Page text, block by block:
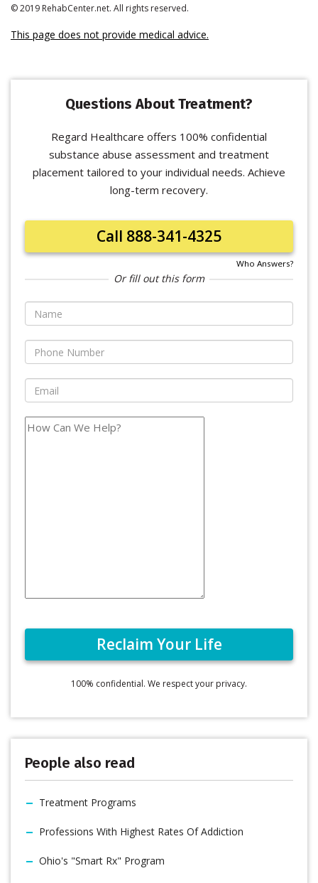
© 2019 RehabCenter.net. All rights reserved.
This page does not provide medical advice.
Questions About Treatment?
Regard Healthcare offers 100% confidential
substance abuse assessment and treatment
placement tailored to your individual needs. Achieve
long-term recovery.
Call 888-341-4325
Who Answers?
Or fill out this form
100% confidential. We respect your privacy.
People also read
Treatment Programs
Professions With Highest Rates Of Addiction
Ohio's "Smart Rx" Program